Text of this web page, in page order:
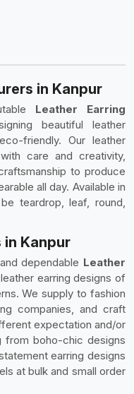
in Kanpur
Leather Earring
beautiful leather
friendly. Our leather
care and creativity,
to produce
all day. Available in
teardrop, leaf, round,
in Kanpur
dependable Leather
earring designs of
We supply to fashion
companies, and craft
expectation and/or
from boho-chic designs
earring designs
at bulk and small order